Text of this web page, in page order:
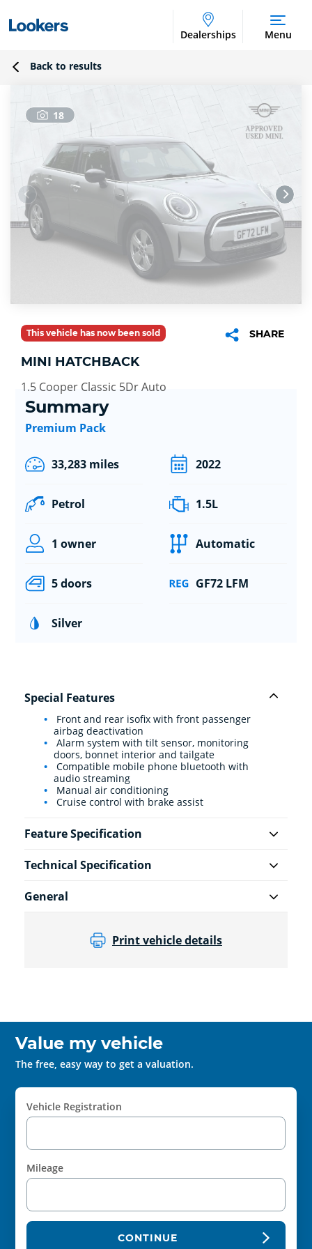
Dealerships Menu
Back to results
18
This vehicle has now been sold SHARE
MINI HATCHBACK
1.5 Cooper Classic 5Dr Auto
Summary
Premium Pack
33,283 miles 2022
Petrol 1.5L
1 owner Automatic
5 doors GF72 LFM
Silver
Special Features
Front and rear isofix with front passenger
airbag deactivation
Alarm system with tilt sensor, monitoring
doors, bonnet interior and tailgate
Compatible mobile phone bluetooth with
audio streaming
Manual air conditioning
Cruise control with brake assist
Feature Specification
Technical Specification
General
Print vehicle details
Value my vehicle
The free, easy way to get a valuation.
Vehicle Registration
Mileage
CONTINUE